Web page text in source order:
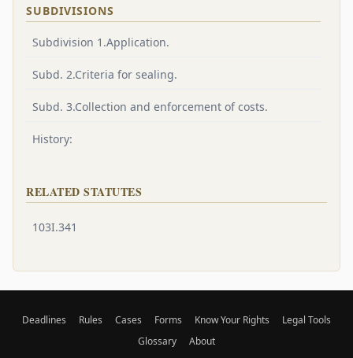
SUBDIVISIONS
Subdivision 1.Application.
Subd. 2.Criteria for sealing.
Subd. 3.Collection and enforcement of costs.
History:
RELATED STATUTES
103I.341
Deadlines Rules Cases Forms Know Your Rights
Legal Tools
Glossary
About